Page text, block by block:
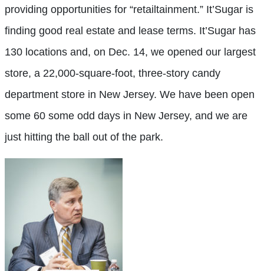
providing opportunities for “retailtainment.” It’Sugar is
finding good real estate and lease terms. It’Sugar has
130 locations and, on Dec. 14, we opened our largest
store, a 22,000-square-foot, three-story candy
department store in New Jersey. We have been open
some 60 some odd days in New Jersey, and we are
just hitting the ball out of the park.